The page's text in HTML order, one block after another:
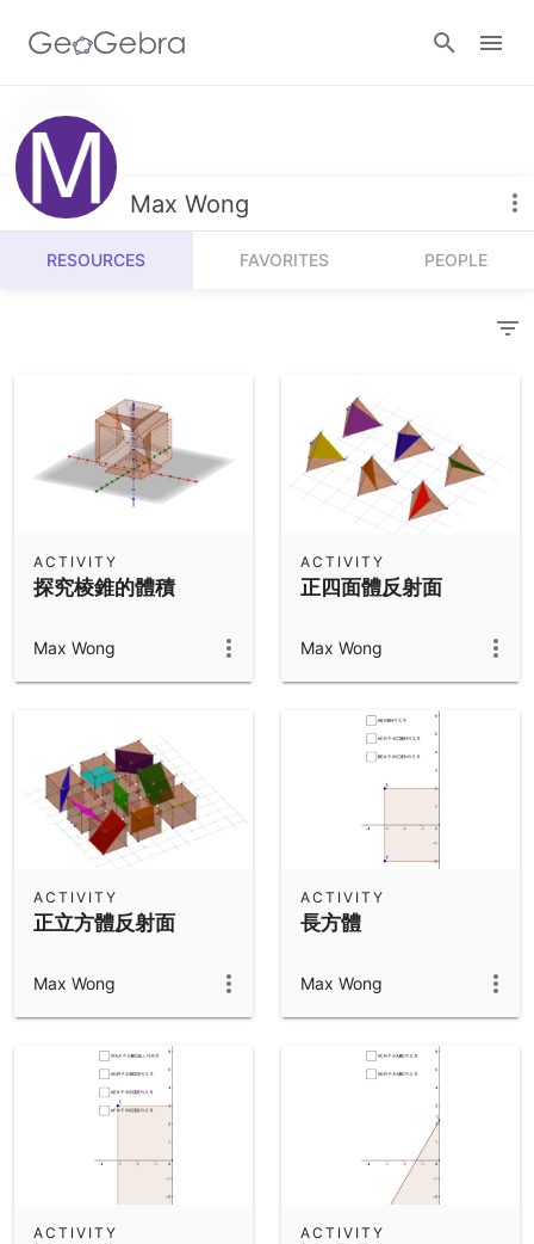
Resources
Number Sense
Algebra
Operations
Community Resources
Calculators
Geometry
3D Calculator
App Downloads
Max Wong
RESOURCES FAVORITES PEOPLE
探究棱錐的體積
ACTIVITY
Max Wong
正四面體反射面
ACTIVITY
Max Wong
正立方體反射面
ACTIVITY
Max Wong
長方體
ACTIVITY
Max Wong
ACTIVITY ACTIVITY